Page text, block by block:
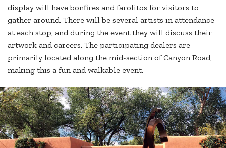
display will have bonfires and farolitos for visitors to
gather around. There will be several artists in attendance
at each stop, and during the event they will discuss their
artwork and careers. The participating dealers are
primarily located along the mid-section of Canyon Road,
making this a fun and walkable event.